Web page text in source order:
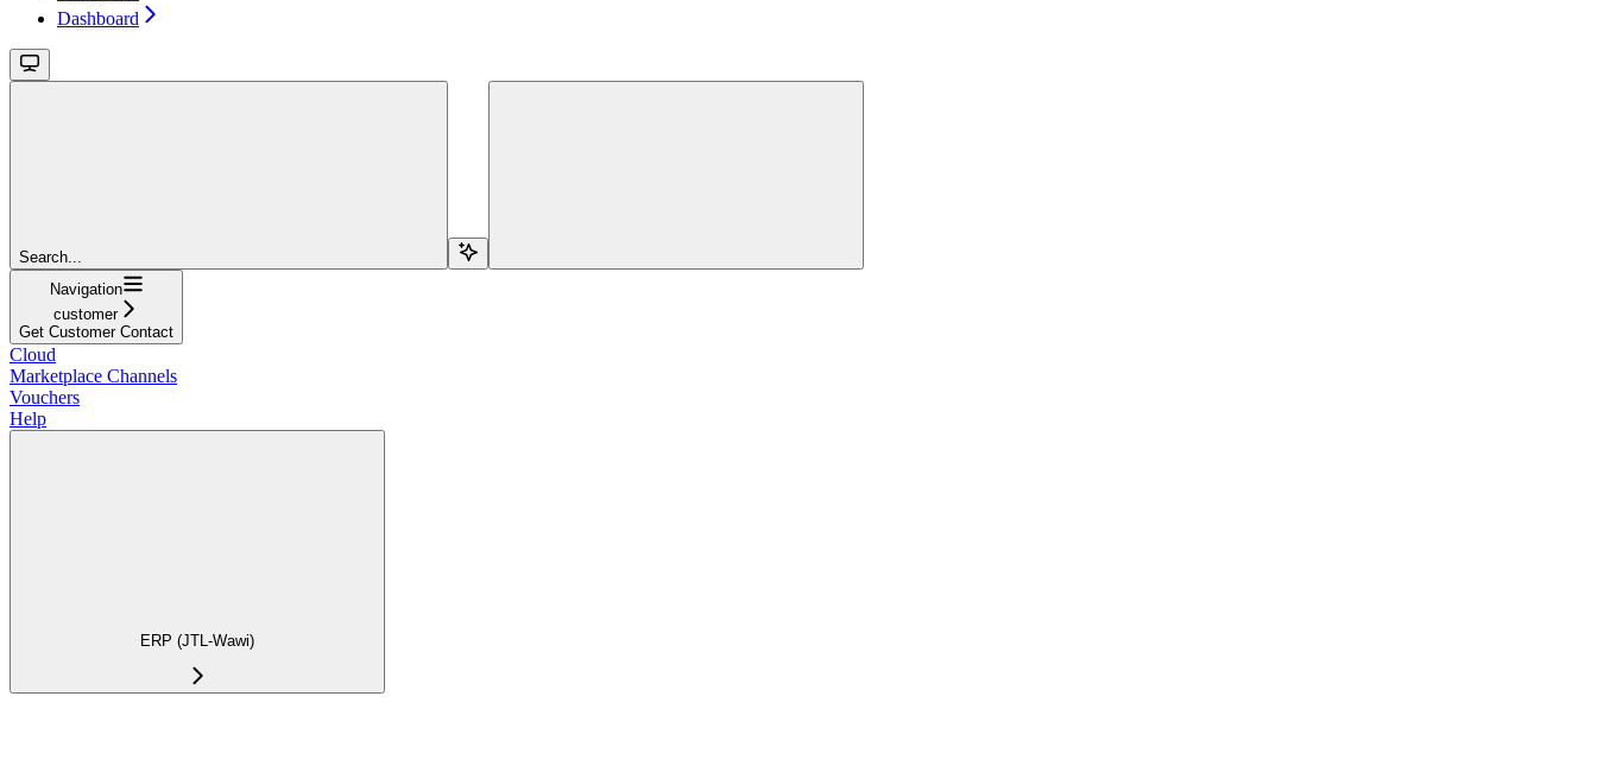
Dashboard
Search...
Navigation
customer
Get Customer Contact
Cloud
Marketplace Channels
Vouchers
Help
ERP (JTL-Wawi)